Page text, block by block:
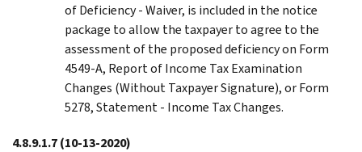
of Deficiency - Waiver, is included in the notice
package to allow the taxpayer to agree to the
assessment of the proposed deficiency on Form
4549-A, Report of Income Tax Examination
Changes (Without Taxpayer Signature), or Form
5278, Statement - Income Tax Changes.
4.8.9.1.7(10-13-2020)